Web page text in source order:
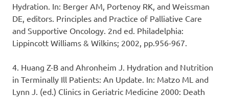
Hydration. In: Berger AM, Portenoy RK, and Weissman
DE, editors. Principles and Practice of Palliative Care
and Supportive Oncology. 2nd ed. Philadelphia:
Lippincott Williams & Wilkins; 2002, pp.956-967.
4. Huang Z-B and Ahronheim J. Hydration and Nutrition
in Terminally Ill Patients: An Update. In: Matzo ML and
Lynn J. (ed.) Clinics in Geriatric Medicine 2000: Death